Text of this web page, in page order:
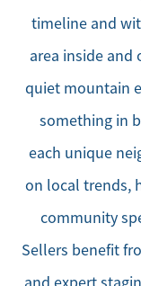
timeline and
area inside and
quiet mountain
something in
each unique
on local trends,
community
Sellers benefit